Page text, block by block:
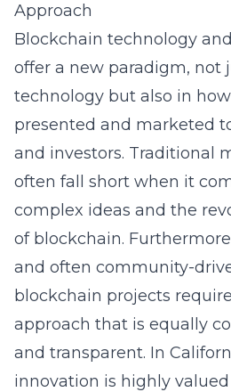
Approach
Blockchain technology
offer a new paradigm, not
technology but also in
presented and marketed
and investors. Traditional
often fall short when it
complex ideas and the
of blockchain.
and often community-
blockchain projects
approach that is equally
and transparent. In
innovation is highly